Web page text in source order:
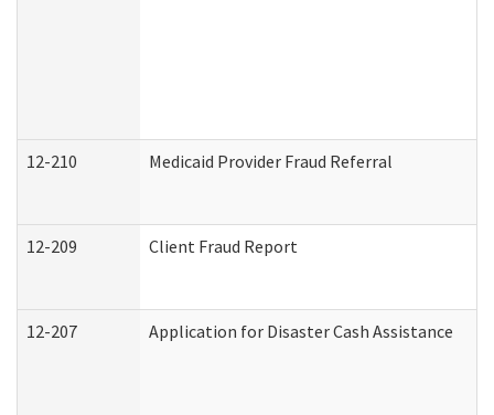
12-210 Medicaid Provider Fraud Referral
12-209 Client Fraud Report
12-207 Application for Disaster Cash Assistance